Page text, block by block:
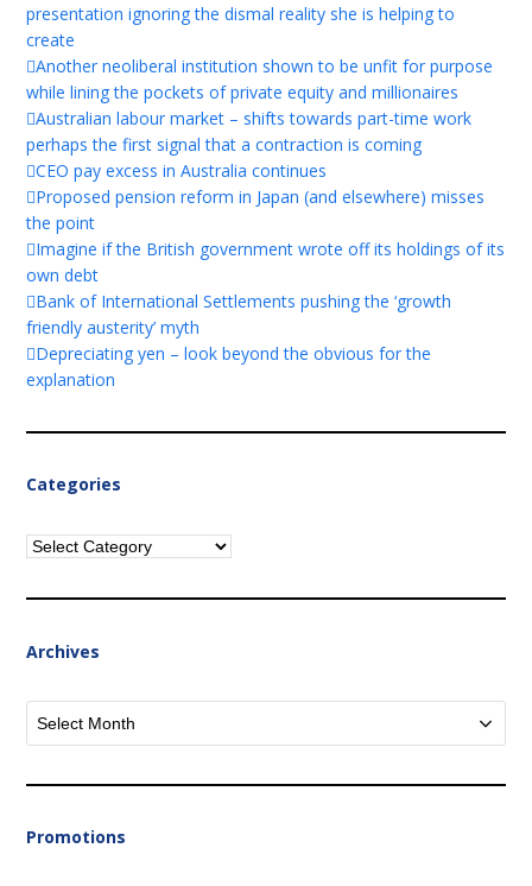
presentation ignoring the dismal reality she is helping to
create
Another neoliberal institution shown to be unfit for purpose
while lining the pockets of private equity and millionaires
Australian labour market – shifts towards part-time work
perhaps the first signal that a contraction is coming
CEO pay excess in Australia continues
Proposed pension reform in Japan (and elsewhere) misses
the point
Imagine if the British government wrote off its holdings of its
own debt
Bank of International Settlements pushing the ‘growth
friendly austerity’ myth
Depreciating yen – look beyond the obvious for the
explanation
Categories
Categories
Archives
Archives
Promotions